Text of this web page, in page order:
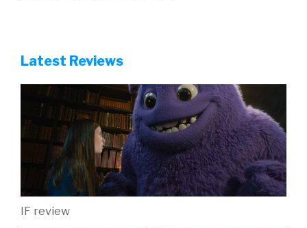
Latest Reviews
IF review